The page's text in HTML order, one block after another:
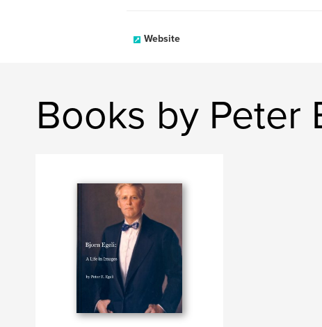
Website
Books by Peter